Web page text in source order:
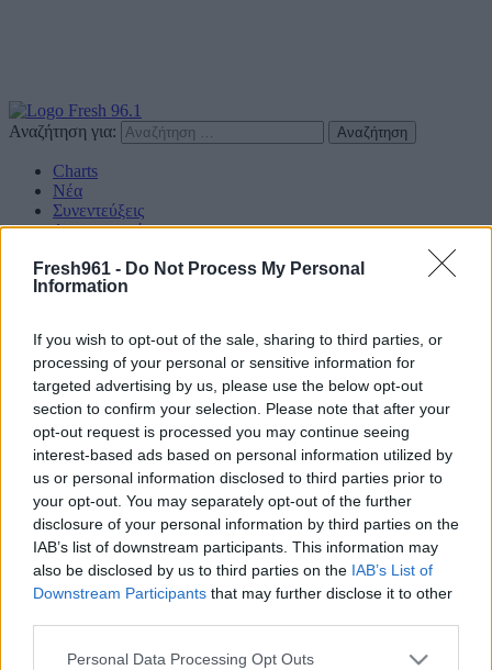
Fresh961 - Do Not Process My Personal
Information
If you wish to opt-out of the sale, sharing to third parties, or
processing of your personal or sensitive information for
targeted advertising by us, please use the below opt-out
section to confirm your selection. Please note that after your
opt-out request is processed you may continue seeing
interest-based ads based on personal information utilized by
us or personal information disclosed to third parties prior to
your opt-out. You may separately opt-out of the further
disclosure of your personal information by third parties on the
IAB’s list of downstream participants. This information may
also be disclosed by us to third parties on the IAB’s List of
Downstream Participants that may further disclose it to other
Please note that this website/app uses one or more Google
Personal Data Processing Opt Outs
Αναζήτηση για:
Charts
Νέα
Συνεντεύξεις
Διαγωνισμοί
Find us on Social
Πολιτική Απορρήτου
Διαφημιστείτε
Designed & Developed by
Home Στείλε το τραγούδι σου
ΓΙΝΕ ΕΣΥ